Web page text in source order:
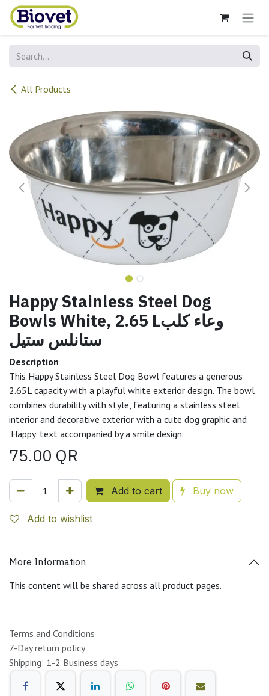
Skip to Content
All Products
Happy Stainless Steel Dog
Bowls White, 2.65 Lوعاء كلب
ستانلس ستيل
Description
This Happy Stainless Steel Dog Bowl features a generous
2.65L capacity with a playful white exterior design. The bowl
combines durability with style, featuring a stainless steel
interior and decorative exterior with a cute dog graphic and
'Happy' text accompanied by a smile design.
75.00 QR
Add to cart Buy now
Add to wishlist
More Information
This content will be shared across all product pages.
Terms and Conditions
7-Day return policy
Shipping: 1-2 Business days